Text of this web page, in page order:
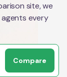
site, we
agents every
Compare